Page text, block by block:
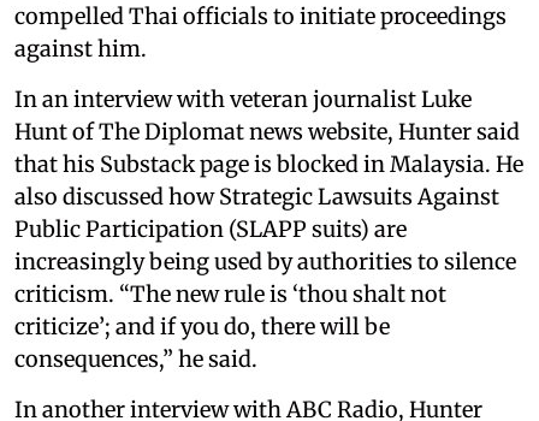
compelled Thai officials to initiate proceedings
against him.
In an interview with veteran journalist Luke
Hunt of The Diplomat news website, Hunter said
that his Substack page is blocked in Malaysia. He
also discussed how Strategic Lawsuits Against
Public Participation (SLAPP suits) are
increasingly being used by authorities to silence
criticism. “The new rule is ‘thou shalt not
criticize’; and if you do, there will be
consequences,” he said.
In another interview with ABC Radio, Hunter